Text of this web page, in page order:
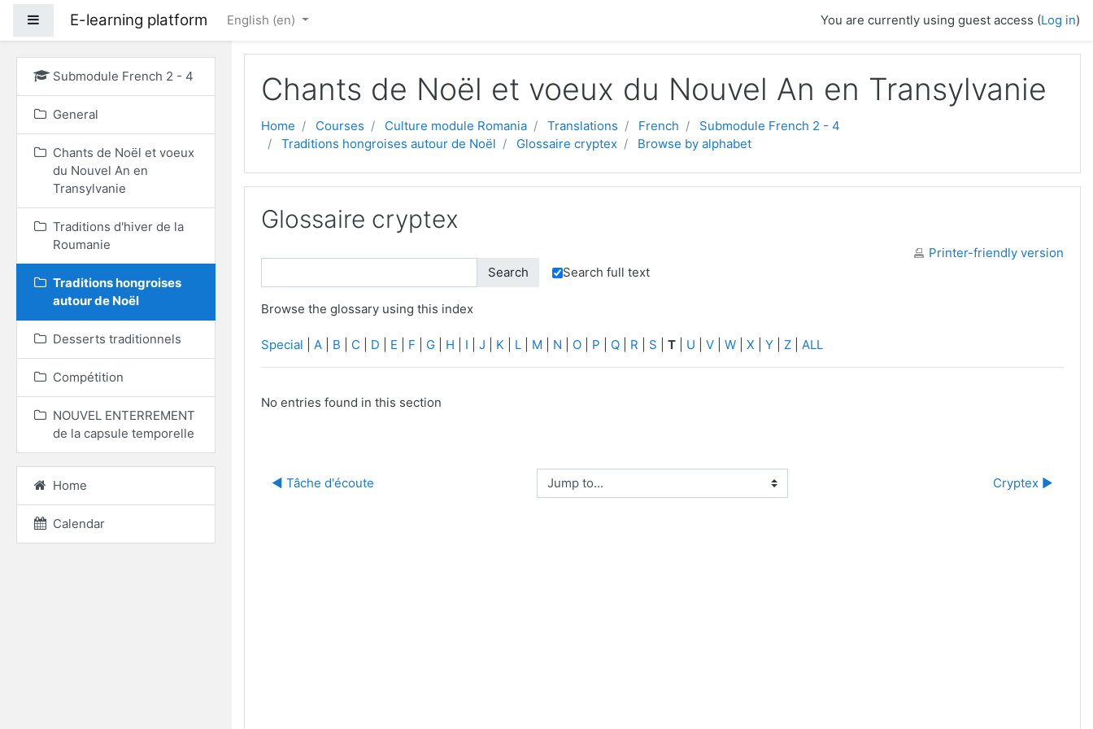
Side panel
E-learning platform English ‎(en)‎ You are currently using guest access (Log in)
Chants de Noël et voeux du Nouvel An en Transylvanie
Home Courses Culture module Romania Translations French
Submodule French 2 - 4
Traditions hongroises autour de Noël
Glossaire cryptex Browse by alphabet
Glossaire cryptex
Printer-friendly version
Search full text
Browse the glossary using this index
Special A B C D E F G H I J K L M N O P Q R S T U V W X Y Z ALL
No entries found in this section
◀︎ Tâche d'écoute Jump to... Cryptex ▶︎
Submodule French 2 - 4
General
Chants de Noël et voeux
du Nouvel An en
Transylvanie
Traditions d'hiver de la
Roumanie
Traditions hongroises
autour de Noël
Desserts traditionnels
Compétition
NOUVEL ENTERREMENT
de la capsule temporelle
Home
Calendar